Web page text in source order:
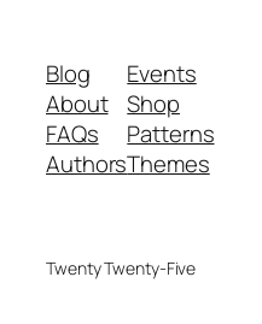
Blog
About
FAQs
Authors
Events
Shop
Patterns
Themes
Twenty Twenty-Five